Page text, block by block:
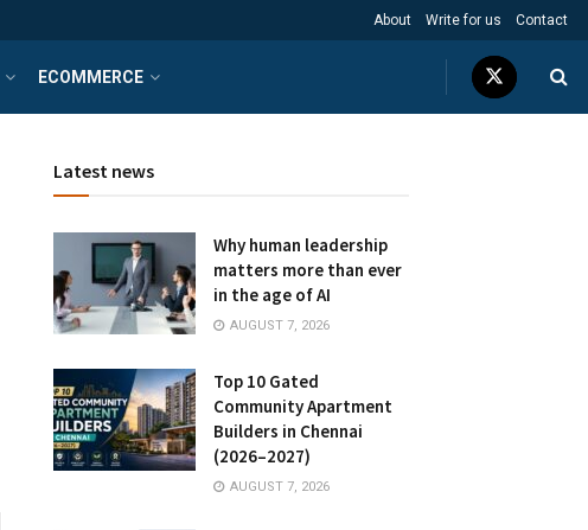
About Write for us Contact
ECOMMERCE
Latest news
Why human leadership
matters more than ever
in the age of AI
AUGUST 7, 2026
Top 10 Gated
Community Apartment
Builders in Chennai
(2026–2027)
AUGUST 7, 2026